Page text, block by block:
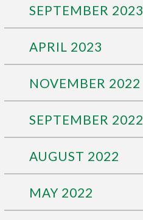
SEPTEMBER 2023
APRIL 2023
NOVEMBER 2022
SEPTEMBER 2022
AUGUST 2022
MAY 2022